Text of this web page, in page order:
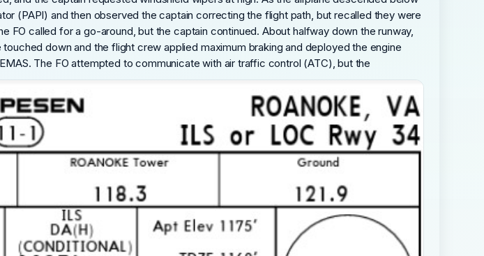
(PAPI) and then observed the captain correcting the flight path, but recalled they were
FO called for a go-around, but the captain continued. About halfway down the runway,
down and the flight crew applied maximum braking and deployed the engine
The FO attempted to communicate with air traffic control (ATC), but the